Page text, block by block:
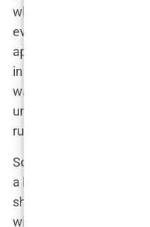
where every Instagram
every “like” is a
appearance isn’t just
in this high-stakes
wanted to stay on top,
unspoken rules of the
rules? Bigger is often
So, why did Martine
a boob job? Let’s
she might have had
with her close circle of